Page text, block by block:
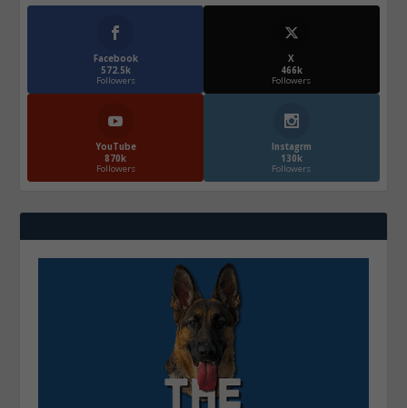
Facebook
572.5k
Followers
X
466k
Followers
YouTube
870k
Followers
Instagrm
130k
Followers